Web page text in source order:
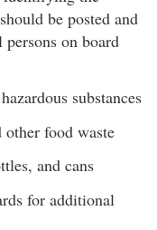
be posted and
on board
substances
other food waste
and cans
for additional